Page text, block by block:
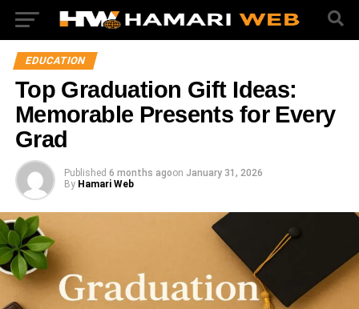
EDUCATION
Top Graduation Gift Ideas:
Memorable Presents for Every
Grad
Published 6 months agoon January 31, 2026
By Hamari Web